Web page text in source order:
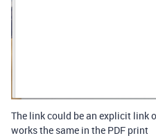
The link could be an explicit link
works the same in the PDF print